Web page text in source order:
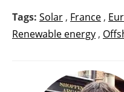
Tags: Solar , France ,
Renewable energy ,